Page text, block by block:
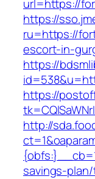
url=https://
https://
ru=https://
escort-in-
https://
https://
http://
savings-